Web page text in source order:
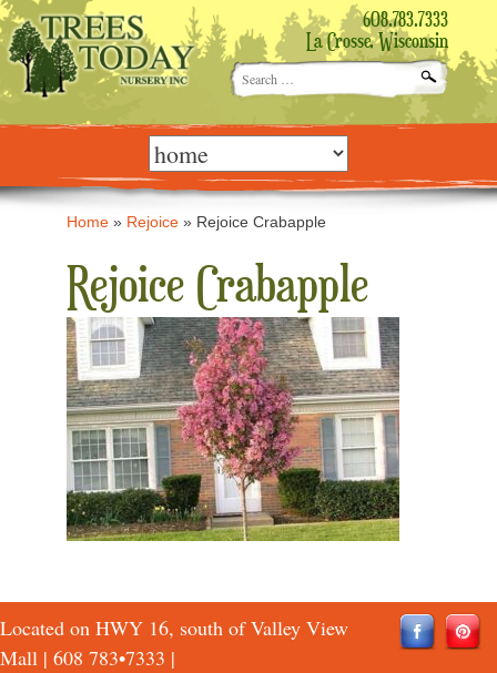
608.783.7333
La Crosse, Wisconsin
Search
for:
Skip
content Home » Rejoice » Rejoice Crabapple
Rejoice Crabapple
Located on HWY 16, south of Valley View
Mall | 608 783•7333 |